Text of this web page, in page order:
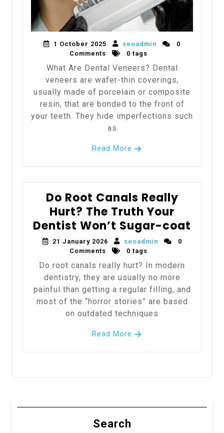
1 October 2025 seoadmin
0
Comments
0 tags
What Are Dental Veneers? Dental
veneers are wafer-thin coverings,
usually made of porcelain or composite
resin, that are bonded to the front of
your teeth. They hide imperfections such
as
Read More
Do Root Canals Really
Hurt? The Truth Your
Dentist Won’t Sugar-coat
21 January 2026 seoadmin
0
Comments
0 tags
Do root canals really hurt? In modern
dentistry, they are usually no more
painful than getting a regular filling, and
most of the “horror stories” are based
on outdated techniques
Read More
Search